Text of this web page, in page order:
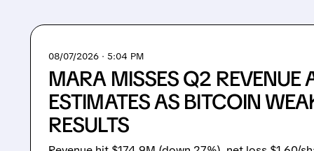
08/07/2026 · 5:04 PM
MARA MISSES Q2 REVENUE
ESTIMATES AS BITCOIN
RESULTS